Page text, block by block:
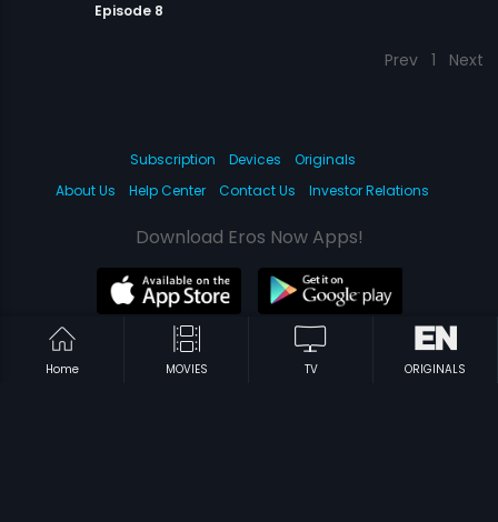
Episode 8
Prev 1 Next
Home MOVIES TV ORIGINALS
Subscription Devices
Originals
About Us
Help Center Contact Us Investor Relations
Download Eros Now Apps!
© 2026 Eros Digital FZE. All rights reserved.
Terms & Conditions
Privacy Policy Help Center